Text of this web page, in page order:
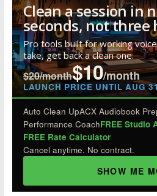
Clean a session in
seconds, not three
Pro tools built for working
take, get back a clean one.
$20/month$10/month
LAUNCH PRICE UNTIL AUG
Auto Clean UpACX Audiobook
Performance CoachFREE Studio
FREE Rate Calculator
Cancel anytime. No contract.
SHOW ME